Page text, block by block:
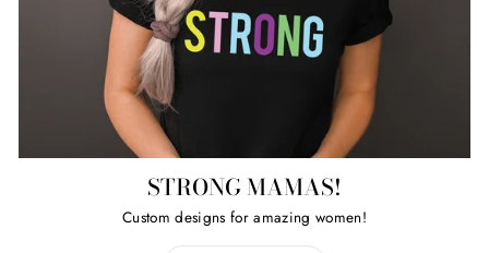
STRONG MAMAS!
Custom designs for amazing women!